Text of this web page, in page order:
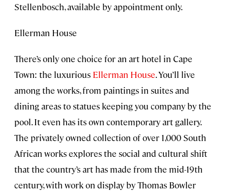
Stellenbosch, available by appointment only.
Ellerman House
There’s only one choice for an art hotel in Cape
Town: the luxurious Ellerman House. You’ll live
among the works, from paintings in suites and
dining areas to statues keeping you company by the
pool. It even has its own contemporary art gallery.
The privately owned collection of over 1,000 South
African works explores the social and cultural shift
that the country’s art has made from the mid-19th
century, with work on display by Thomas Bowler